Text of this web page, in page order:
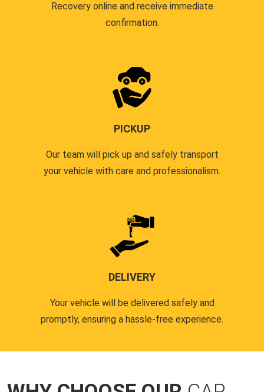
Recovery online and receive immediate
confirmation.
PICKUP
Our team will pick up and safely transport
your vehicle with care and professionalism.
DELIVERY
Your vehicle will be delivered safely and
promptly, ensuring a hassle-free experience.